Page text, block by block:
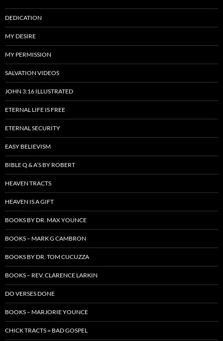
DEDICATION
MY DESIRE
MY PERMISSION
SALVATION VIDEOS
JOHN 3:16 ILLUSTRATED
ETERNAL LIFE IS FREE
ETERNAL SECURITY
EASY BELIEVISM
BIBLE Q & A’S BY ROBERT
HEAVEN TRACTS
HEAVEN IS A GIFT
BOOKS BY DR. MAX YOUNCE
BOOKS – MARK G CAMBRON
BOOKS BY DR. TOM CUCUZZA
BOOKS – REV. CLARENCE LARKIN
DO VERSES DONE
BOOKS – MARJORIE YOUNCE
CHICK TRACTS = BAD GOSPEL